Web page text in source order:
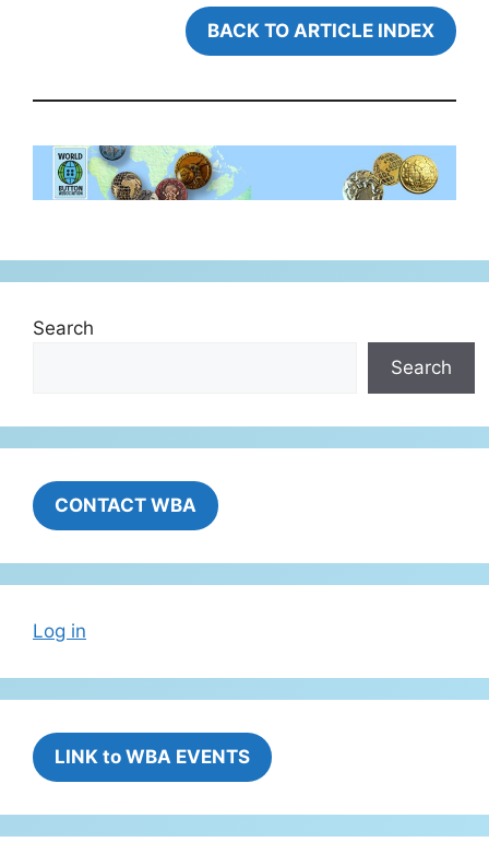
BACK TO ARTICLE INDEX
Search
Search
CONTACT WBA
Log in
LINK to WBA EVENTS